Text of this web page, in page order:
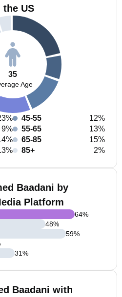
the US
35
Age
9%
45-55
12%
55-65
13%
65-85
15%
85+
2%
Baadani by
Platform
64%
48%
59%
31%
Baadani with